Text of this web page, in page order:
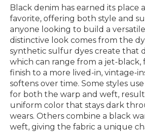
Black denim has earned its place
favorite, offering both style and
anyone looking to build a
distinctive look comes from the
synthetic sulfur dyes create that
which can range from a jet-black,
finish to a more lived-in, vintage-
softens over time. Some styles
for both the warp and weft,
uniform color that stays dark
wears. Others combine a black
weft, giving the fabric a unique